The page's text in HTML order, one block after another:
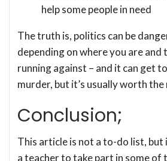
help some people in need
The truth is, politics can be
depending on where you are and
running against – and it can get
murder, but it’s usually worth the
Conclusion;
This article is not a to-do list, but
a teacher to take part in some of